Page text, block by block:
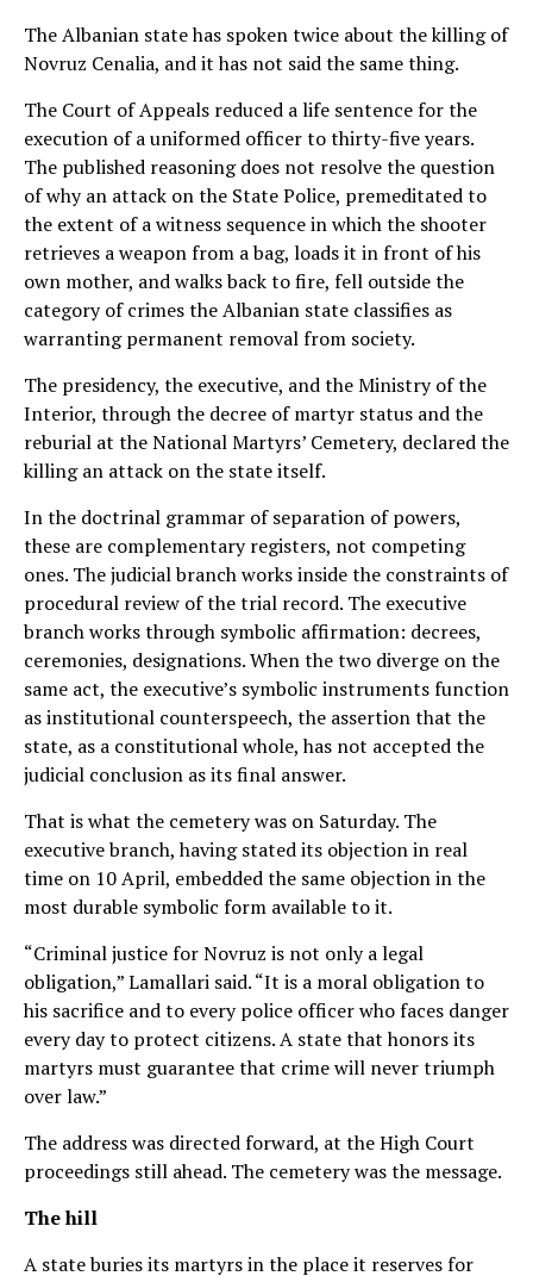
The Albanian state has spoken twice about the killing of
Novruz Cenalia, and it has not said the same thing.
The Court of Appeals reduced a life sentence for the
execution of a uniformed officer to thirty-five years.
The published reasoning does not resolve the question
of why an attack on the State Police, premeditated to
the extent of a witness sequence in which the shooter
retrieves a weapon from a bag, loads it in front of his
own mother, and walks back to fire, fell outside the
category of crimes the Albanian state classifies as
warranting permanent removal from society.
The presidency, the executive, and the Ministry of the
Interior, through the decree of martyr status and the
reburial at the National Martyrs’ Cemetery, declared the
killing an attack on the state itself.
In the doctrinal grammar of separation of powers,
these are complementary registers, not competing
ones. The judicial branch works inside the constraints of
procedural review of the trial record. The executive
branch works through symbolic affirmation: decrees,
ceremonies, designations. When the two diverge on the
same act, the executive’s symbolic instruments function
as institutional counterspeech, the assertion that the
state, as a constitutional whole, has not accepted the
judicial conclusion as its final answer.
That is what the cemetery was on Saturday. The
executive branch, having stated its objection in real
time on 10 April, embedded the same objection in the
most durable symbolic form available to it.
“Criminal justice for Novruz is not only a legal
obligation,” Lamallari said. “It is a moral obligation to
his sacrifice and to every police officer who faces danger
every day to protect citizens. A state that honors its
martyrs must guarantee that crime will never triumph
over law.”
The address was directed forward, at the High Court
proceedings still ahead. The cemetery was the message.
The hill
A state buries its martyrs in the place it reserves for